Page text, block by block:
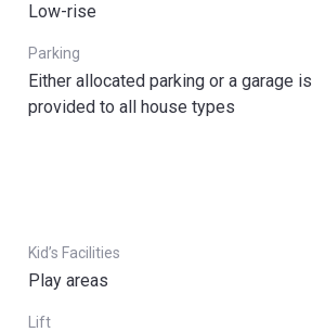
Low-rise
Parking
Either allocated parking or a garage is
provided to all house types
Kid’s Facilities
Play areas
Lift